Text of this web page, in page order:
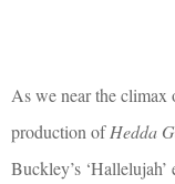
As we near the climax
production ofHedda
Buckley’s